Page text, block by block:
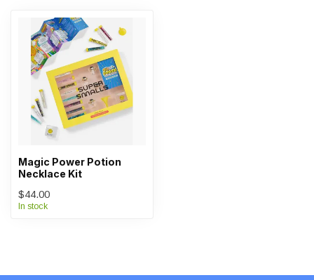
Magic Power Potion
Necklace Kit
$44.00
In stock